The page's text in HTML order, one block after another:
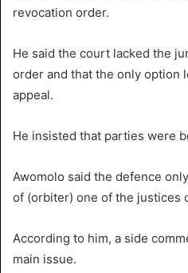
revocation order.
He said the court lacked the
order and that the only option
appeal.
He insisted that parties were
Awomolo said the defence
of (orbiter) one of the justices
According to him, a side
main issue.